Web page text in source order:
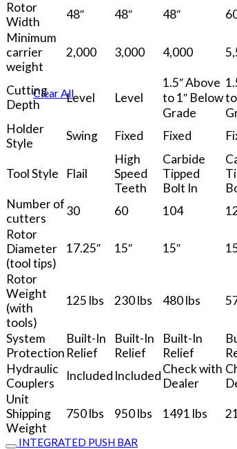
Clear All
Rotor
Width
48″ 48″ 48″
Minimum
carrier
weight
2,000 3,000 4,000
Cutting
Depth
Level Level
1.5″ Above
to 1″ Below
Grade
Holder
Style
Swing Fixed Fixed
Tool Style Flail
High
Speed
Teeth
Carbide
Tipped
Bolt In
Number of
cutters
30 60 104
Rotor
Diameter
(tool tips)
17.25″ 15″ 15″
Rotor
Weight
(with
tools)
125 lbs 230 lbs 480 lbs
System
Protection
Built-In
Relief
Built-In
Relief
Built-In
Relief
Hydraulic
Couplers
Included IncludedCheck with
Dealer
Unit
Shipping
Weight
750 lbs 950 lbs 1491 lbs
INTEGRATED PUSH BAR